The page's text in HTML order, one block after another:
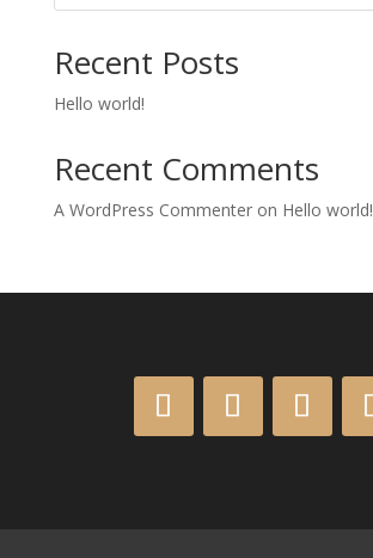
Recent Posts
Hello world!
Recent Comments
A WordPress Commenteron Hello world!